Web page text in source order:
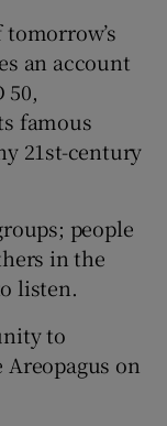
an account
50,
famous
21st-century
people
in the
listen.
to
on